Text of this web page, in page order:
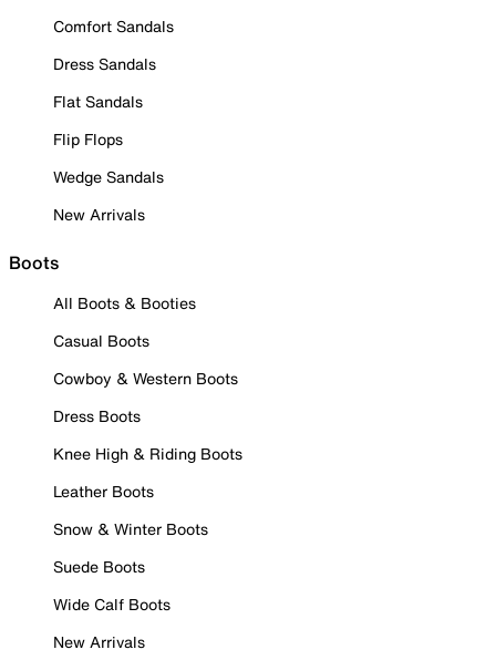
Comfort Sandals
Dress Sandals
Flat Sandals
Flip Flops
Wedge Sandals
New Arrivals
Boots
All Boots & Booties
Casual Boots
Cowboy & Western Boots
Dress Boots
Knee High & Riding Boots
Leather Boots
Snow & Winter Boots
Suede Boots
Wide Calf Boots
New Arrivals